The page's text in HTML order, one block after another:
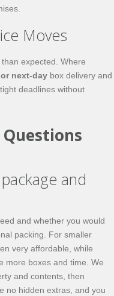
Moves
expected. Where
next‑day box delivery and
deadlines without
and
and whether you would
packing. For smaller
very affordable, while
more boxes and time. We
and contents, then
no hidden extras, and you